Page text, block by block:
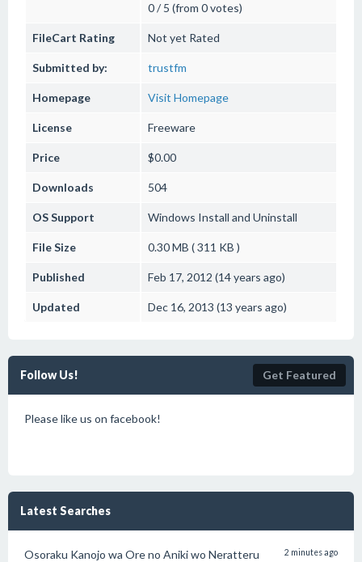
0 / 5 (from 0 votes)
FileCart Rating Not yet Rated
Submitted by: trustfm
Homepage Visit Homepage
License Freeware
Price $0.00
Downloads 504
OS Support Windows Install and Uninstall
File Size 0.30 MB ( 311 KB )
Published Feb 17, 2012 (14 years ago)
Updated Dec 16, 2013 (13 years ago)
Follow Us! Get Featured
Please like us on facebook!
Latest Searches
Osoraku Kanojo wa Ore no Aniki wo Neratteru 2 minutes ago